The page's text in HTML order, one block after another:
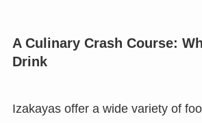
A Culinary Crash Course:
Drink
Izakayas offer a wide variety of